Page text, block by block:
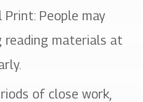
People may
reading materials at
of close work,